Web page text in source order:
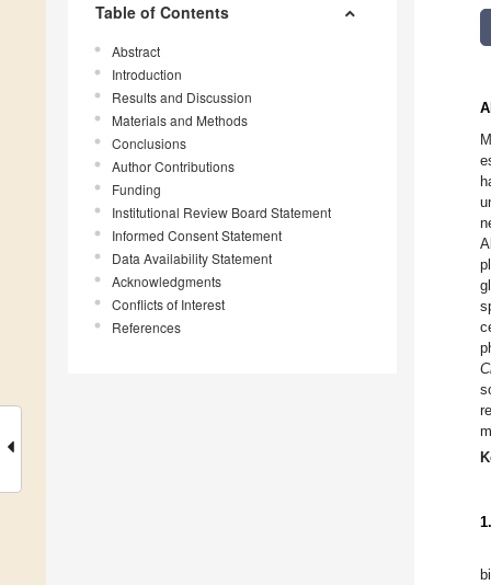
Table of Contents
Abstract
Introduction
Results and Discussion
Materials and Methods
Conclusions
Author Contributions
Funding
Institutional Review Board Statement
Informed Consent Statement
Data Availability Statement
Acknowledgments
Conflicts of Interest
References